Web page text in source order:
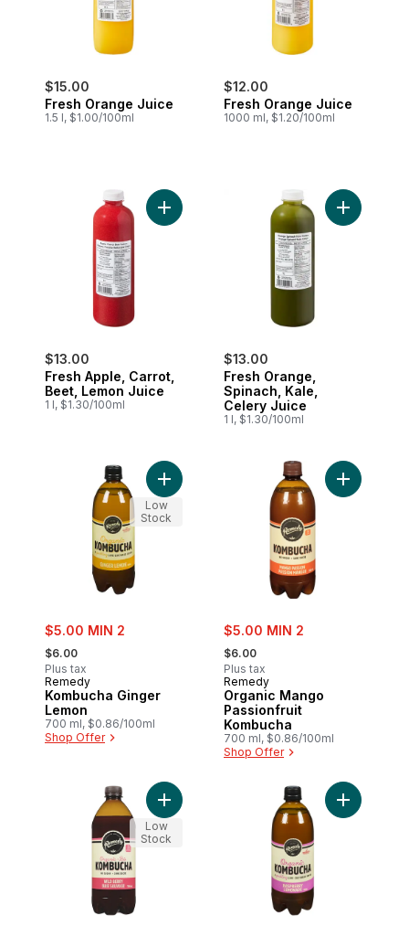
$15.00
Fresh Orange Juice
1.5 l, $1.00/100ml
$12.00
Fresh Orange Juice
1000 ml, $1.20/100ml
$13.00
Fresh Apple, Carrot,
Beet, Lemon Juice
1 l, $1.30/100ml
Add Fresh Apple, Carrot, Beet, Lemon
$13.00
Fresh Orange,
Spinach, Kale,
Celery Juice
1 l, $1.30/100ml
Add Fresh
sale:
$5.00 MIN 2
, formerly:
$6.00
Plus tax
Remedy
Kombucha Ginger
Lemon
700 ml, $0.86/100ml
Shop Offer
Add Kombucha Ginger Lemon to cart
Low
Stock
sale:
$5.00 MIN 2
, formerly:
$6.00
Plus tax
Remedy
Organic Mango
Passionfruit
Kombucha
700 ml, $0.86/100ml
Shop Offer
Add
Add Kombucha Wild Berry to cart
Low
Stock